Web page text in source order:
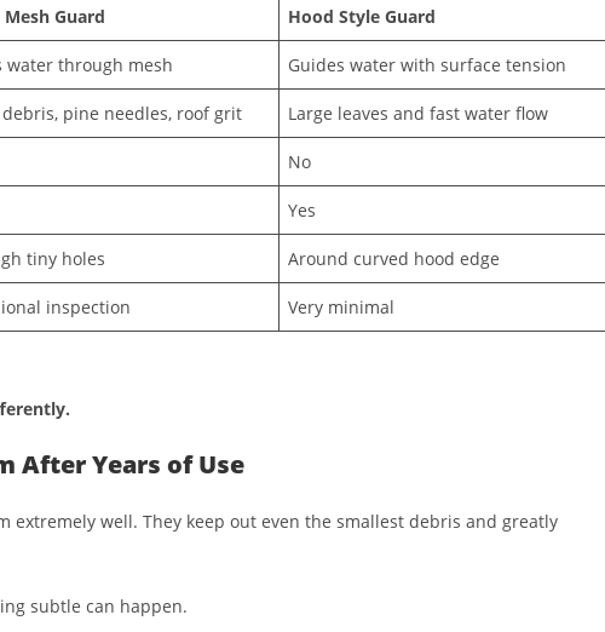
Guard Hood Style Guard
water through mesh Guides water with surface tension
pine needles, roof grit Large leaves and fast water flow
No
Yes
tiny holes Around curved hood edge
inspection Very minimal
After Years of Use
extremely well. They keep out even the smallest debris and greatly
subtle can happen.